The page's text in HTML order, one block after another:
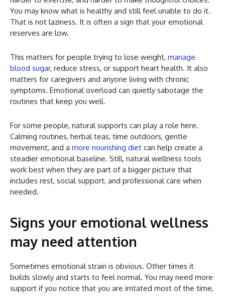
You may know what is healthy and still feel unable to do it.
That is not laziness. It is often a sign that your emotional
reserves are low.
This matters for people trying to lose weight, manage
blood sugar, reduce stress, or support heart health. It also
matters for caregivers and anyone living with chronic
symptoms. Emotional overload can quietly sabotage the
routines that keep you well.
For some people, natural supports can play a role here.
Calming routines, herbal teas, time outdoors, gentle
movement, and a more nourishing diet can help create a
steadier emotional baseline. Still, natural wellness tools
work best when they are part of a bigger picture that
includes rest, social support, and professional care when
needed.
Signs your emotional wellness
may need attention
Sometimes emotional strain is obvious. Other times it
builds slowly and starts to feel normal. You may need more
support if you notice that you are irritated most of the time,